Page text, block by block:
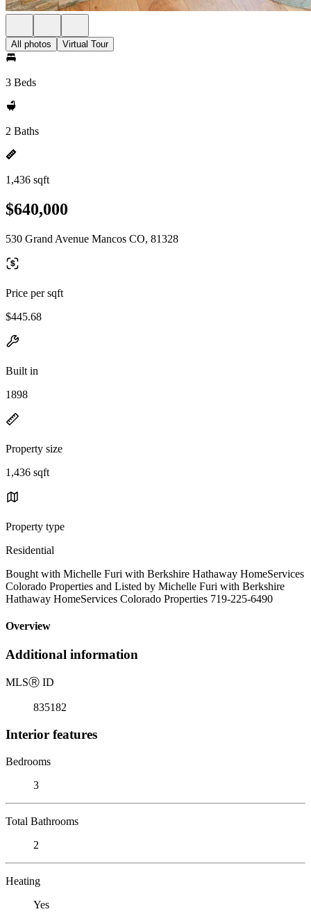
All photos Virtual Tour
3 Beds
2 Baths
1,436 sqft
$640,000
530 Grand Avenue Mancos CO, 81328
Price per sqft
$445.68
Built in
1898
Property size
1,436 sqft
Property type
Residential
Bought with Michelle Furi with Berkshire Hathaway HomeServices
Colorado Properties and Listed by Michelle Furi with Berkshire
Hathaway HomeServices Colorado Properties 719-225-6490
Overview
Additional information
MLSⓇ ID
835182
Interior features
Bedrooms
3
Total Bathrooms
2
Heating
Yes